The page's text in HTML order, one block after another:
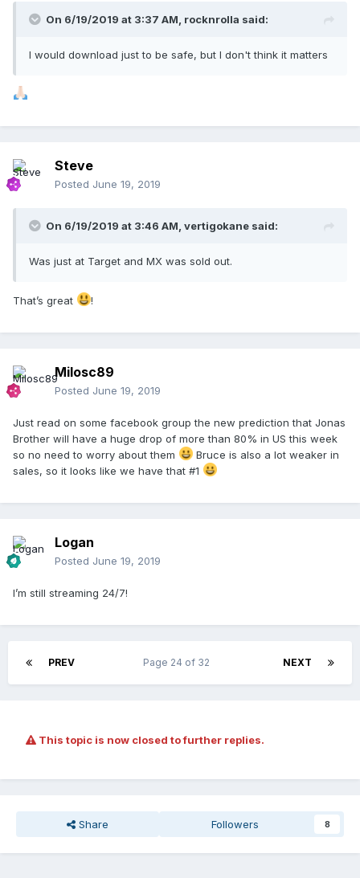
On 6/19/2019 at 3:37 AM, rocknrolla said:
I would download just to be safe, but I don't think it matters
Steve
Posted June 19, 2019
On 6/19/2019 at 3:46 AM, vertigokane said:
Was just at Target and MX was sold out.
That’s great !
Milosc89
Posted June 19, 2019
Just read on some facebook group the new prediction that Jonas
Brother will have a huge drop of more than 80% in US this week
so no need to worry about them
Bruce is also a lot weaker in
sales, so it looks like we have that #1
Logan
Posted June 19, 2019
I’m still streaming 24/7!
PREV NEXT
Page 24 of 32
This topic is now closed to further replies.
Share Followers 8